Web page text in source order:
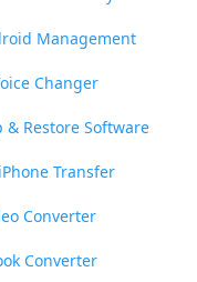
Management
Changer
& Restore Software
iPhone Transfer
Converter
Converter